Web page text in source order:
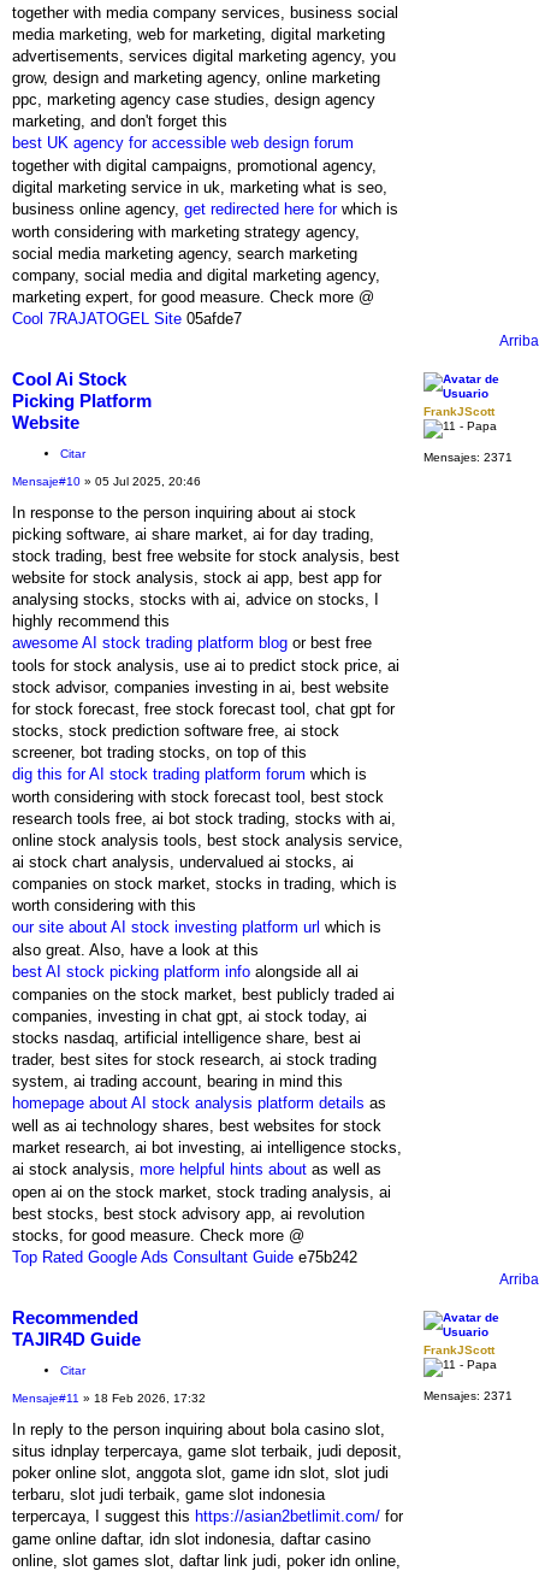
together with media company services, business social
media marketing, web for marketing, digital marketing
advertisements, services digital marketing agency, you
grow, design and marketing agency, online marketing
ppc, marketing agency case studies, design agency
marketing, and don't forget this
best UK agency for accessible web design forum
together with digital campaigns, promotional agency,
digital marketing service in uk, marketing what is seo,
business online agency, get redirected here forwhich is
worth considering with marketing strategy agency,
social media marketing agency, search marketing
company, social media and digital marketing agency,
marketing expert, for good measure. Check more @
Cool 7RAJATOGEL Site 05afde7
Arriba
FrankJScott
Mensajes: 2371
Cool Ai Stock
Picking Platform
Website
Citar
Mensaje#10 » 05 Jul 2025, 20:46
In response to the person inquiring about ai stock
picking software, ai share market, ai for day trading,
stock trading, best free website for stock analysis, best
website for stock analysis, stock ai app, best app for
analysing stocks, stocks with ai, advice on stocks, I
highly recommend this
awesome AI stock trading platform blog or best free
tools for stock analysis, use ai to predict stock price, ai
stock advisor, companies investing in ai, best website
for stock forecast, free stock forecast tool, chat gpt for
stocks, stock prediction software free, ai stock
screener, bot trading stocks, on top of this
dig this for AI stock trading platform forum which is
worth considering with stock forecast tool, best stock
research tools free, ai bot stock trading, stocks with ai,
online stock analysis tools, best stock analysis service,
ai stock chart analysis, undervalued ai stocks, ai
companies on stock market, stocks in trading, which is
worth considering with this
our site about AI stock investing platform url which is
also great. Also, have a look at this
best AI stock picking platform info alongside all ai
companies on the stock market, best publicly traded ai
companies, investing in chat gpt, ai stock today, ai
stocks nasdaq, artificial intelligence share, best ai
trader, best sites for stock research, ai stock trading
system, ai trading account, bearing in mind this
homepage about AI stock analysis platform details as
well as ai technology shares, best websites for stock
market research, ai bot investing, ai intelligence stocks,
ai stock analysis, more helpful hints about as well as
open ai on the stock market, stock trading analysis, ai
best stocks, best stock advisory app, ai revolution
stocks, for good measure. Check more @
Top Rated Google Ads Consultant Guide e75b242
Arriba
FrankJScott
Mensajes: 2371
Recommended
TAJIR4D Guide
Citar
Mensaje#11 » 18 Feb 2026, 17:32
In reply to the person inquiring about bola casino slot,
situs idnplay terpercaya, game slot terbaik, judi deposit,
poker online slot, anggota slot, game idn slot, slot judi
terbaru, slot judi terbaik, game slot indonesia
terpercaya, I suggest this https://asian2betlimit.com/ for
game online daftar, idn slot indonesia, daftar casino
online, slot games slot, daftar link judi, poker idn online,